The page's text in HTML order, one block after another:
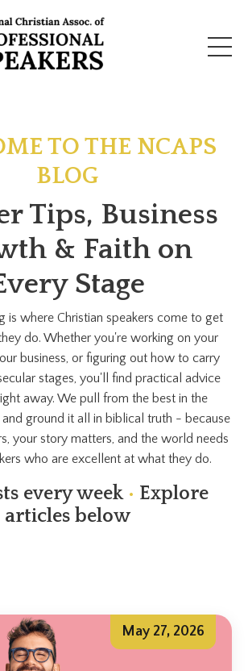
TO THE NCAPS
BLOG
Tips, Business
& Faith on
Stage
is where Christian speakers come to get
do. Whether you're working on your
business, or figuring out how to carry
stages, you'll find practical advice
away. We pull from the best in the
ground it all in biblical truth - because
your story matters, and the world needs
who are excellent at what they do.
every week• Explore
articles below
May 27, 2026